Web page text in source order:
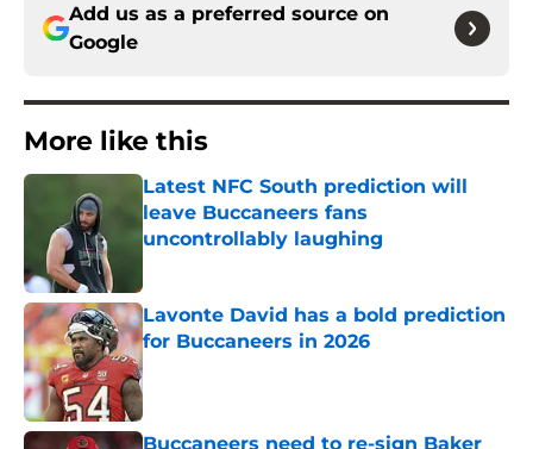
Add us as a preferred source on
Google
More like this
Latest NFC South prediction will
leave Buccaneers fans
uncontrollably laughing
Lavonte David has a bold prediction
for Buccaneers in 2026
Published by on Invalid Date
Buccaneers need to re-sign Baker